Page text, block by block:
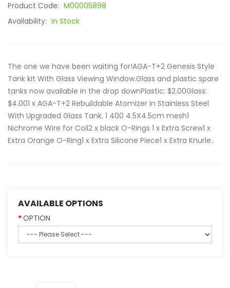
Product Code: M00005898
Availability: In Stock
The one we have been waiting for!AGA-T+2 Genesis Style
Tank kit With Glass Viewing Window.Glass and plastic spare
tanks now available in the drop downPlastic: $2.00Glass:
$4.001 x AGA-T+2 Rebuildable Atomizer in Stainless Steel
With Upgraded Glass Tank. 1 400 4.5X4.5cm mesh1
Nichrome Wire for Coil2 x black O-Rings 1 x Extra Screw1 x
Extra Orange O-Ring1 x Extra Silicone Piece1 x Extra Knurle..
AVAILABLE OPTIONS
OPTION